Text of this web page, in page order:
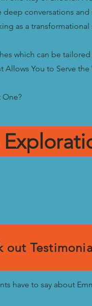
conversations and
as a transformational
which can be
Allows You to Serve
One?
out
have to say about